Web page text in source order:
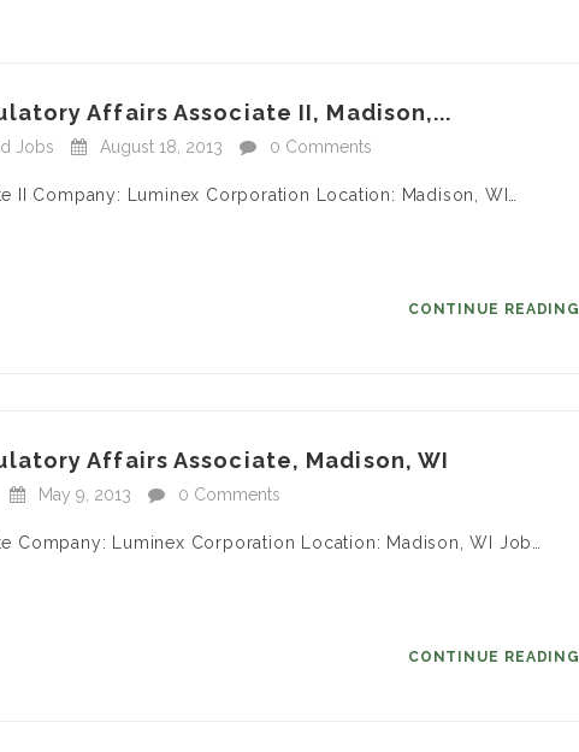
Affairs Associate II, Madison,...
Jobs August 18, 2013 0 Comments
II Company: Luminex Corporation Location: Madison, WI…
CONTINUE READING
Affairs Associate, Madison, WI
May 9, 2013 0 Comments
Company: Luminex Corporation Location: Madison, WI Job…
CONTINUE READING